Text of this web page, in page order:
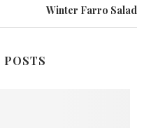
Winter Farro Salad
POSTS